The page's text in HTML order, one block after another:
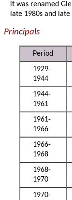
it was renamed
late 1980s and late
Principals
Period
1929-
1944
1944-
1961
1961-
1966
1966-
1968
1968-
1970
1970-